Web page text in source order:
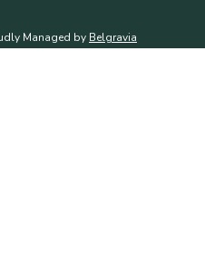
Managed by Belgravia